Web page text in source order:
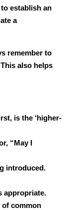
establish an
a
remember to
also helps
is the ‘higher-
“May I
introduced.
appropriate.
common